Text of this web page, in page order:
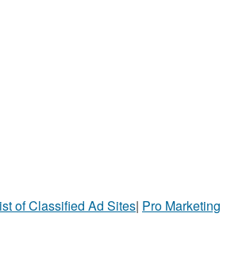
of Classified Ad Sites| Pro Marketing